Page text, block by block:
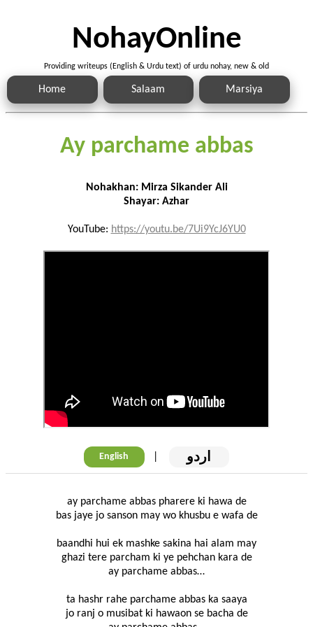
NohayOnline
Providing writeups (English & Urdu text) of urdu nohay, new & old
Home Salaam Marsiya
Ay parchame abbas
Nohakhan: Mirza Sikander Ali
Shayar: Azhar
YouTube: https://youtu.be/7Ui9YcJ6YU0
English | اردو
ay parchame abbas pharere ki hawa de
bas jaye jo sanson may wo khusbu e wafa de
baandhi hui ek mashke sakina hai alam may
ghazi tere parcham ki ye pehchan kara de
ay parchame abbas…
ta hashr rahe parchame abbas ka saaya
jo ranj o musibat ki hawaon se bacha de